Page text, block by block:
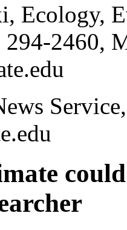
Ecology,
2460,
could